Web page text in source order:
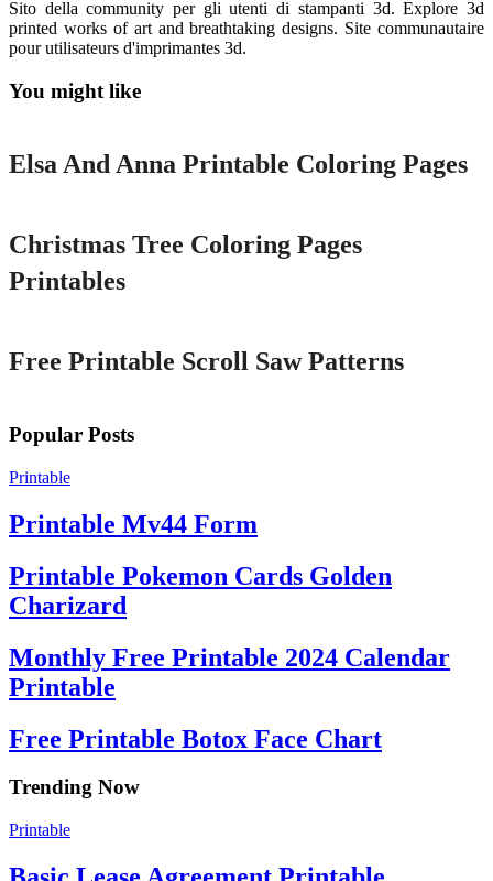
Sito della community per gli utenti di stampanti 3d. Explore 3d
printed works of art and breathtaking designs. Site communautaire
pour utilisateurs d'imprimantes 3d.
You might like
Printable
Elsa And Anna Printable Coloring Pages
Christmas Tree Coloring Pages
Printables
Free Printable Scroll Saw Patterns
Popular Posts
Printable
Printable Mv44 Form
Printable Pokemon Cards Golden
Charizard
Monthly Free Printable 2024 Calendar
Printable
Free Printable Botox Face Chart
Trending Now
Printable